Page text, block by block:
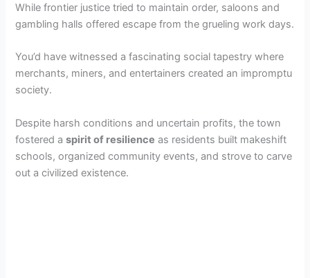
While frontier justice tried to maintain order, saloons and
gambling halls offered escape from the grueling work days.
You’d have witnessed a fascinating social tapestry where
merchants, miners, and entertainers created an impromptu
society.
Despite harsh conditions and uncertain profits, the town
fostered aspirit of resilience as residents built makeshift
schools, organized community events, and strove to carve
out a civilized existence.